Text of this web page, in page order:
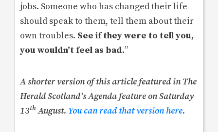
jobs. Someone who has changed their life
should speak to them, tell them about their
own troubles. See if they were to tell you,
you wouldn’t feel as bad.”
A shorter version of this article featured in The
Herald Scotland’s Agenda feature on Saturday
13thAugust. You can read that version here.